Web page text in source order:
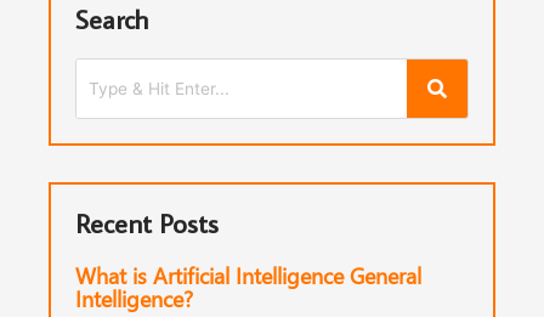
Search
Recent Posts
What is Artificial Intelligence General
Intelligence?